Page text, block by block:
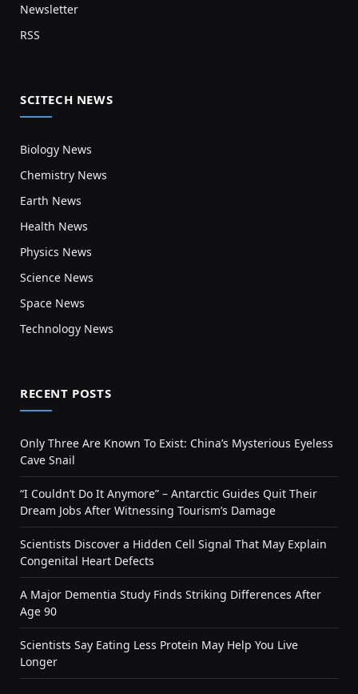
Newsletter
RSS
SCITECH NEWS
Biology News
Chemistry News
Earth News
Health News
Physics News
Science News
Space News
Technology News
RECENT POSTS
Only Three Are Known To Exist: China’s Mysterious Eyeless
Cave Snail
“I Couldn’t Do It Anymore” – Antarctic Guides Quit Their
Dream Jobs After Witnessing Tourism’s Damage
Scientists Discover a Hidden Cell Signal That May Explain
Congenital Heart Defects
A Major Dementia Study Finds Striking Differences After
Age 90
Scientists Say Eating Less Protein May Help You Live
Longer